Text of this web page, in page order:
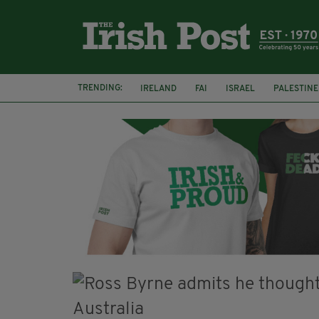
TRENDING: IRELAND FAI ISRAEL PALESTINE
SOPHIE O'SULLIVAN